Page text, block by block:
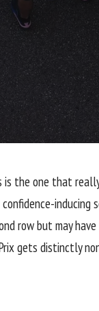
the one that
row but may
gets distinctly